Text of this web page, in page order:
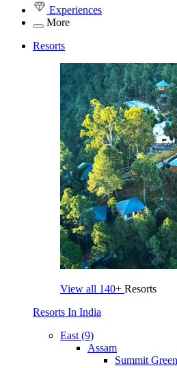
Experiences
More
Resorts
View all 140+ Resorts
Resorts In India
East (9)
Assam
Summit